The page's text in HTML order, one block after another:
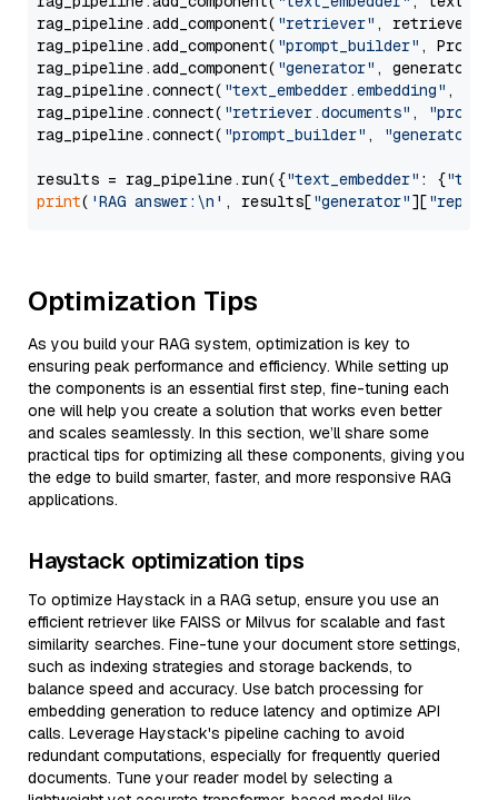
rag_pipeline.add_component( "retriever" , retriever)
rag_pipeline.add_component( "prompt_builder" ,
rag_pipeline.add_component( "generator" , generator)
rag_pipeline.connect( "text_embedder.embedding" ,
rag_pipeline.connect( "retriever.documents" ,
rag_pipeline.connect( "prompt_builder" , "generator"
results = rag_pipeline.run({"text_embedder" : {"text"
print( 'RAG answer:\n' , results["generator"][
Optimization Tips
As you build your RAG system, optimization is key to
ensuring peak performance and efficiency. While setting up
the components is an essential first step, fine-tuning each
one will help you create a solution that works even better
and scales seamlessly. In this section, we’ll share some
practical tips for optimizing all these components, giving you
the edge to build smarter, faster, and more responsive RAG
applications.
Haystack optimization tips
To optimize Haystack in a RAG setup, ensure you use an
efficient retriever like FAISS or Milvus for scalable and fast
similarity searches. Fine-tune your document store settings,
such as indexing strategies and storage backends, to
balance speed and accuracy. Use batch processing for
embedding generation to reduce latency and optimize API
calls. Leverage Haystack's pipeline caching to avoid
redundant computations, especially for frequently queried
documents. Tune your reader model by selecting a